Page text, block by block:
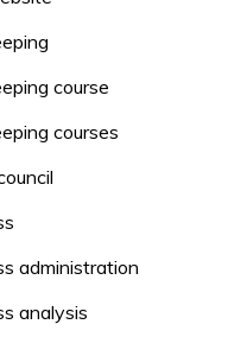
course
courses
administration
analysis